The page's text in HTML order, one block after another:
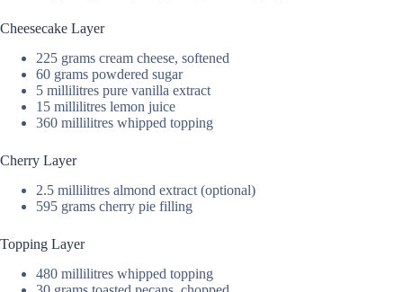
Cheesecake Layer
225 grams cream cheese, softened
60 grams powdered sugar
5 millilitres pure vanilla extract
15 millilitres lemon juice
360 millilitres whipped topping
Cherry Layer
2.5 millilitres almond extract (optional)
595 grams cherry pie filling
Topping Layer
480 millilitres whipped topping